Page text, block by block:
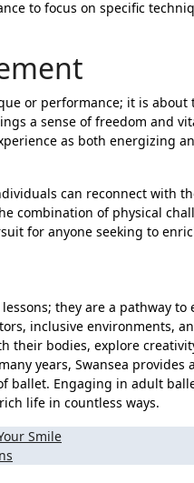
to focus on specific
or performance; it is about
a sense of freedom and
as both energizing
can reconnect with
combination of physical
for anyone seeking to
they are a pathway
inclusive environments,
their bodies, explore
years, Swansea provides
ballet. Engaging in adult
life in countless ways.
Smile